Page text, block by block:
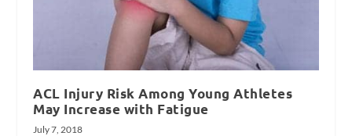
ACL Injury Risk Among Young Athletes
May Increase with Fatigue
July 7, 2018